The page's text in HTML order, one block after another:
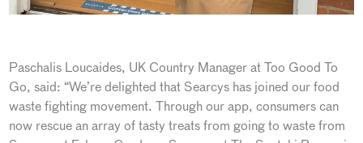
Paschalis Loucaides, UK Country Manager at Too Good To
Go, said: “We’re delighted that Searcys has joined our food
waste fighting movement. Through our app, consumers can
now rescue an array of tasty treats from going to waste from